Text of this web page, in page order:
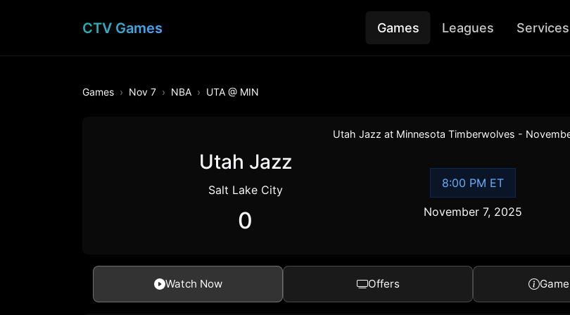
CTV Games Games Leagues Services
Games Nov 7 NBA UTA @ MIN
Utah Jazz at Minnesota Timberwolves -
Utah Jazz
Salt Lake City
0
8:00 PM ET
November 7, 2025
Watch Now Offers